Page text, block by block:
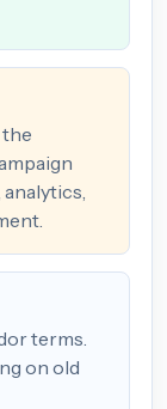
terms.
on old